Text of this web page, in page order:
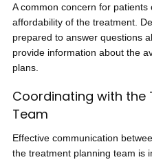
A common concern for
affordability of the treatment.
prepared to answer questions
provide information about the
plans.
Coordinating with the
Team
Effective communication
the treatment planning team is